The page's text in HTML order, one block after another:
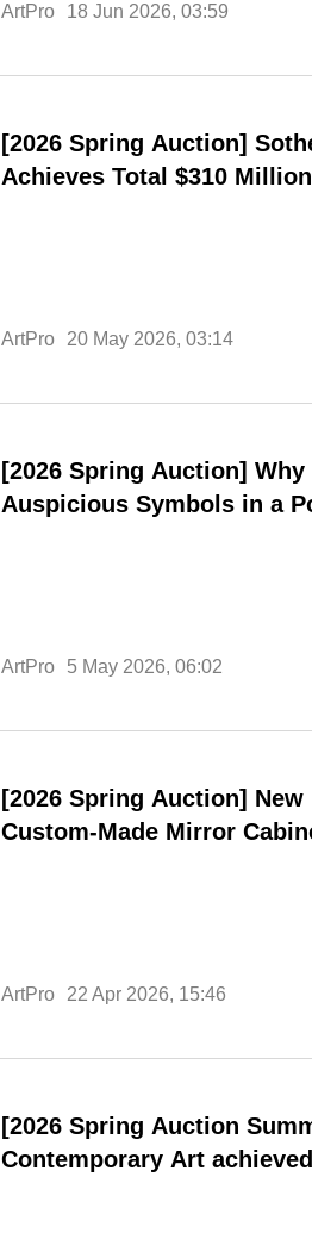
ArtPro 18 Jun 2026, 03:59
[2026 Spring Auction]
Achieves Total $310
ArtPro 20 May 2026, 03:14
[2026 Spring Auction]
Auspicious Symbols in a
ArtPro 5 May 2026, 06:02
[2026 Spring Auction]
Custom-Made Mirror
ArtPro 22 Apr 2026, 15:46
[2026 Spring Auction
Contemporary Art